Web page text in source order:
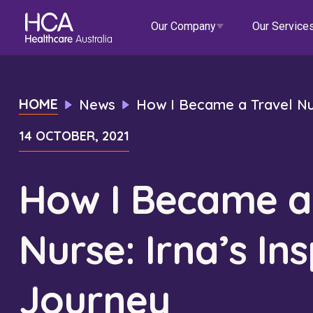
Our Company Our
About HCA
Our Leadership Team
Corporate Careers
Healthcare Employment
Travel Nurse
Permanent Recruitment
Travel
Education
Focus Areas
Indigenous Health
Blogs Events
HOME News How I Became a Travel
14 OCTOBER, 2021
How I Became
Nurse: Irna’s
Journey